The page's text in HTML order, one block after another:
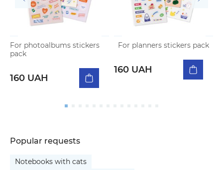
For photoalbums stickers
pack
160 UAH
For planners stickers pack
160 UAH
Popular requests
Notebooks with cats